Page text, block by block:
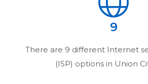
9
There are 9 different Internet
(ISP) options in Union